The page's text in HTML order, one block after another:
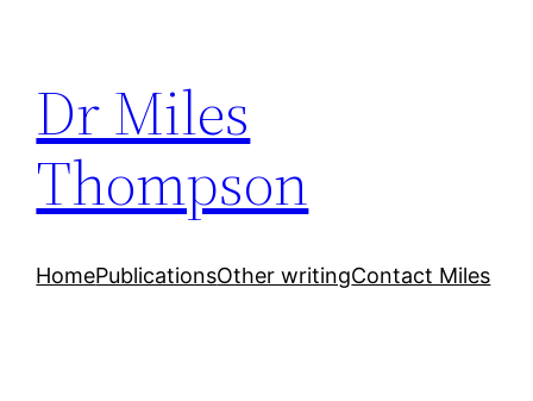
content
Dr Miles
Thompson
HomePublicationsOther writingContact Miles